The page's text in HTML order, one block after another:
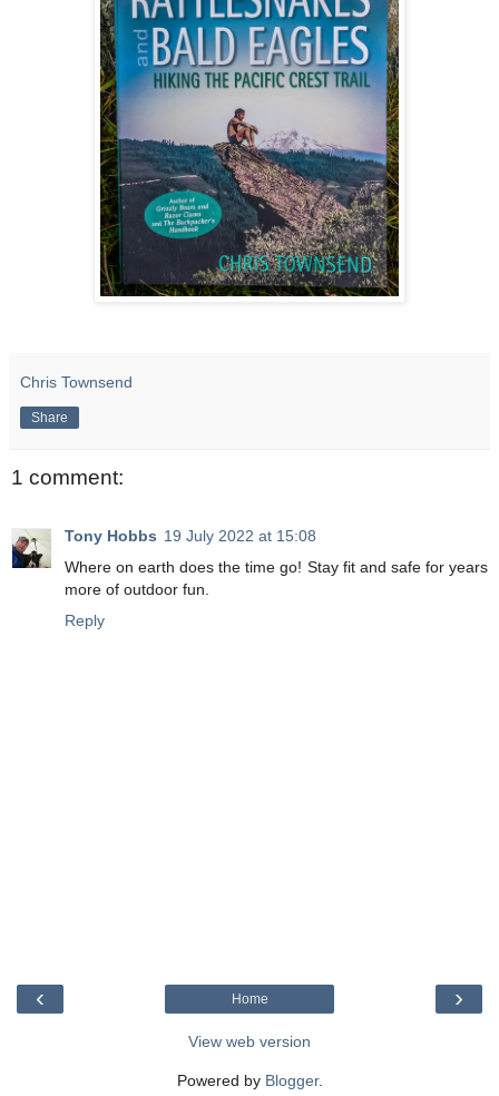
Chris Townsend
Share
1 comment:
Tony Hobbs 19 July 2022 at 15:08
Where on earth does the time go! Stay fit and safe for years
more of outdoor fun.
Reply
‹ ›
Home
View web version
Powered by Blogger.